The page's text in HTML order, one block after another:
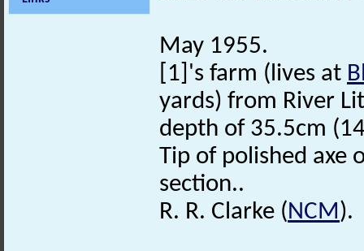
May 1955.
[1]'s farm (lives at
yards) from River
depth of 35.5cm
Tip of polished axe
section..
R. R. Clarke (NCM).